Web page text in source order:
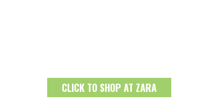
CLICK TO SHOP AT ZARA